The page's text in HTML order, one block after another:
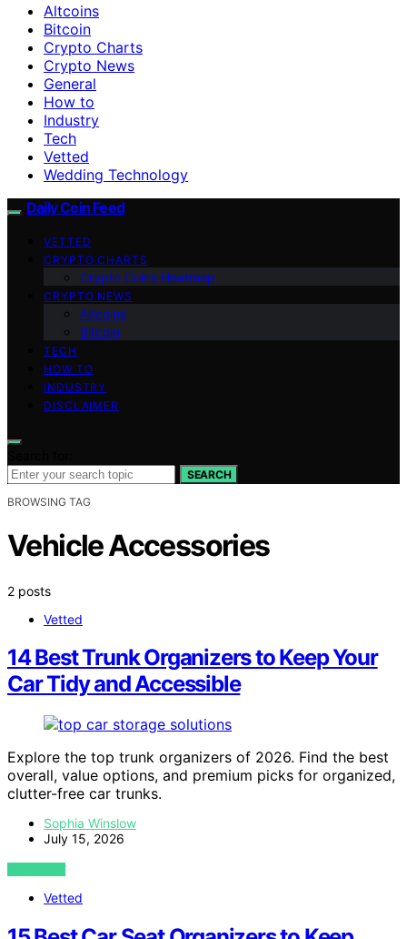
Altcoins
Bitcoin
Crypto Charts
Crypto News
General
How to
Industry
Tech
Vetted
Wedding Technology
Daily Coin Feed
VETTED
CRYPTO CHARTS
Crypto Coins Heatmap
CRYPTO NEWS
Altcoins
Bitcoin
TECH
HOW TO
INDUSTRY
DISCLAIMER
SEARCH
BROWSING TAG
Vehicle Accessories
2 posts
Vetted
14 Best Trunk Organizers to Keep Your
Car Tidy and Accessible
Explore the top trunk organizers of 2026. Find the best
overall, value options, and premium picks for organized,
clutter-free car trunks.
Sophia Winslow
July 15, 2026
VIEW POST
Vetted